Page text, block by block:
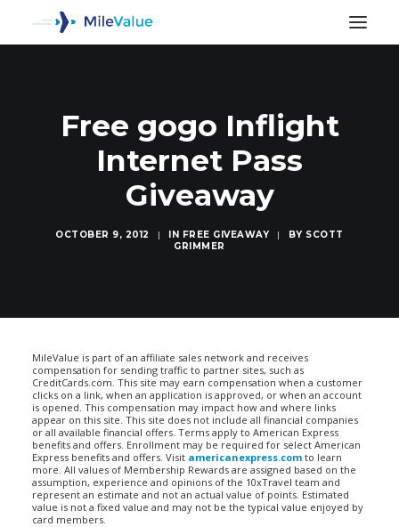
Free gogo Inflight
Internet Pass
Giveaway
OCTOBER 9, 2012 | IN FREE GIVEAWAY | BY SCOTT
GRIMMER
MileValue is part of an affiliate sales network and receives
compensation for sending traffic to partner sites, such as
CreditCards.com. This site may earn compensation when a customer
clicks on a link, when an application is approved, or when an account
is opened. This compensation may impact how and where links
appear on this site. This site does not include all financial companies
or all available financial offers. Terms apply to American Express
benefits and offers. Enrollment may be required for select American
Express benefits and offers. Visit americanexpress.com to learn
more. All values of Membership Rewards are assigned based on the
assumption, experience and opinions of the 10xTravel team and
represent an estimate and not an actual value of points. Estimated
value is not a fixed value and may not be the typical value enjoyed by
card members.